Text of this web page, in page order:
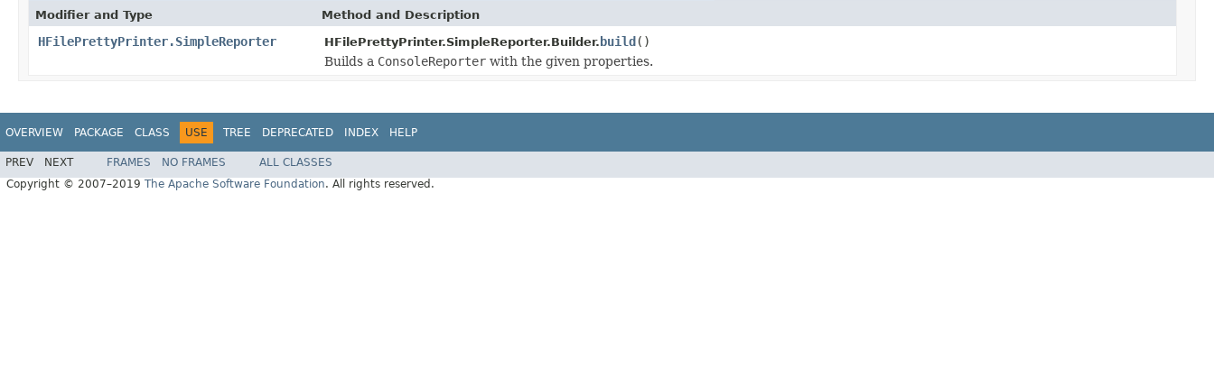
Modifier and Type Method and Description
HFilePrettyPrinter.SimpleReporter HFilePrettyPrinter.SimpleReporter.Builder.build()
Builds a ConsoleReporter with the given properties.
OVERVIEW PACKAGE CLASS USE TREE DEPRECATED INDEX HELP
PREV NEXT FRAMES NO FRAMES
ALL CLASSES
Copyright © 2007–2019 The Apache Software Foundation. All rights reserved.